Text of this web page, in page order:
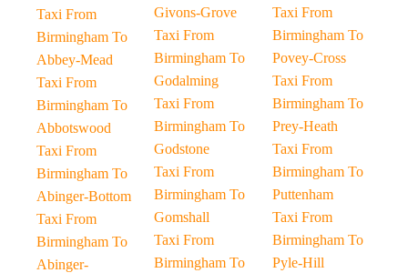
Taxi From
Birmingham To
Abbey-Mead
Taxi From
Birmingham To
Abbotswood
Taxi From
Birmingham To
Abinger-Bottom
Taxi From
Birmingham To
Abinger-
Givons-Grove
Taxi From
Birmingham To
Godalming
Taxi From
Birmingham To
Godstone
Taxi From
Birmingham To
Gomshall
Taxi From
Birmingham To
Taxi From
Birmingham To
Povey-Cross
Taxi From
Birmingham To
Prey-Heath
Taxi From
Birmingham To
Puttenham
Taxi From
Birmingham To
Pyle-Hill